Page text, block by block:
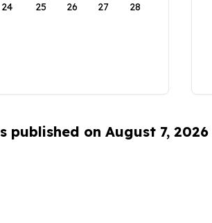
24 25 26 27 28
published on August 7, 2026